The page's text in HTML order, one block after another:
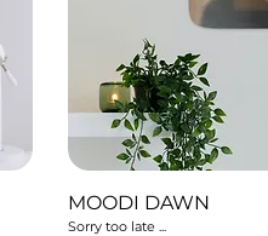
MOODI DAWN
Sorry too late ...